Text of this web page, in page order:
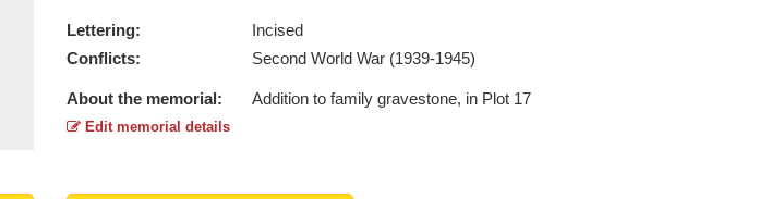
Lettering:
Incised
Conflicts:
Second World War (1939-1945)
About the memorial: Addition to family gravestone, in Plot 17
Edit memorial details